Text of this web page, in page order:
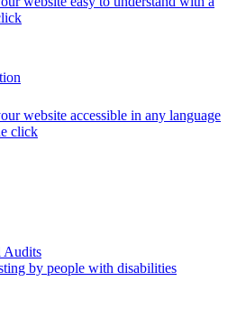
website accessible in any language
click
Audits
by people with disabilities